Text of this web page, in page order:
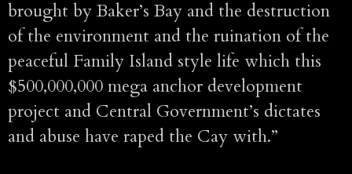
brought by Baker’s Bay and the destruction
of the environment and the ruination of the
peaceful Family Island style life which this
$500,000,000 mega anchor development
project and Central Government’s dictates
and abuse have raped the Cay with.”